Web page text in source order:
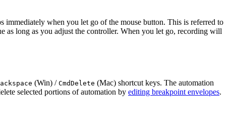
immediately when you let go of the mouse button. This is referred to
as long as you adjust the controller. When you let go, recording will
(Win) / CmdDelete (Mac) shortcut keys. The automation
selected portions of automation by editing breakpoint envelopes.